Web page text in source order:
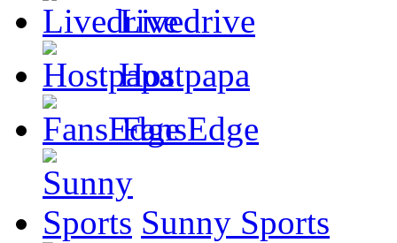
Livedrive
Hostpapa
FansEdge
Sunny Sports